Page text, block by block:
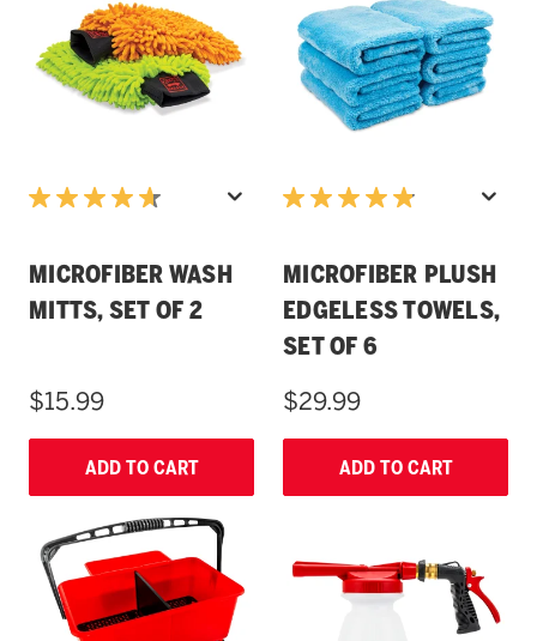
MICROFIBER WASH
MITTS, SET OF 2
$15.99
ADD TO CART
MICROFIBER PLUSH
EDGELESS TOWELS,
SET OF 6
$29.99
ADD TO CART